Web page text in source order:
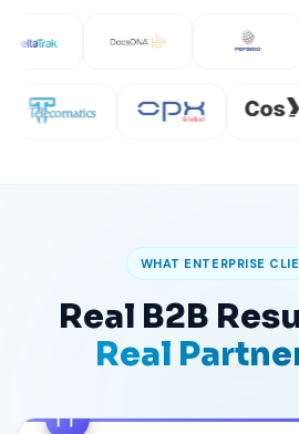
WHAT ENTERPRISE
Real B2B
Real